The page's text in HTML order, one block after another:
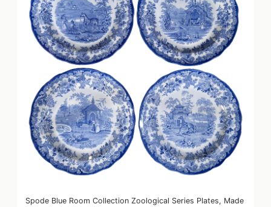
Spode Blue Room Collection Zoological Series Plates, Made